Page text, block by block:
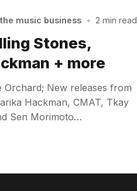
music business • 2 min read
Stones,
+ more
New releases from
Hackman, CMAT, Tkay
Sen Morimoto…